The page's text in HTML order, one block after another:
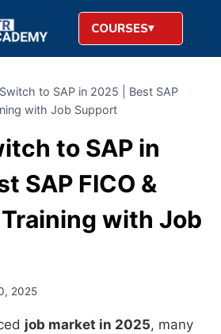
COURSES
to SAP in 2025 | Best SAP
with Job Support
to SAP in
SAP FICO &
with Job
2025
job market in 2025, many